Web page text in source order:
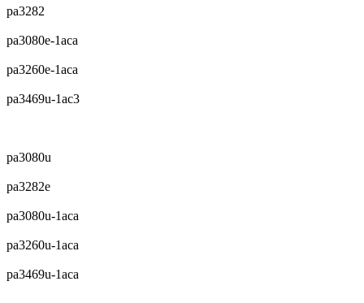
pa3282
pa3080e-1aca
pa3260e-1aca
pa3469u-1ac3
pa3080u
pa3282e
pa3080u-1aca
pa3260u-1aca
pa3469u-1aca